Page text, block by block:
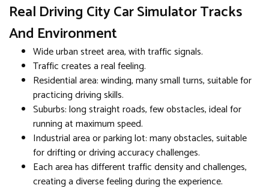
Real Driving City Car Simulator Tracks
And Environment
Wide urban street area, with traffic signals.
Traffic creates a real feeling.
Residential area: winding, many small turns, suitable for
practicing driving skills.
Suburbs: long straight roads, few obstacles, ideal for
running at maximum speed.
Industrial area or parking lot: many obstacles, suitable
for drifting or driving accuracy challenges.
Each area has different traffic density and challenges,
creating a diverse feeling during the experience.